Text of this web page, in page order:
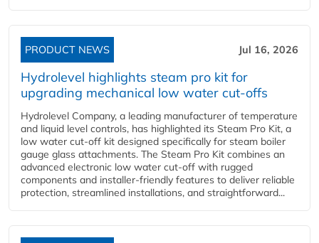
PRODUCT NEWS Jul 16, 2026
Hydrolevel highlights steam pro kit for
upgrading mechanical low water cut-offs
Hydrolevel Company, a leading manufacturer of temperature
and liquid level controls, has highlighted its Steam Pro Kit, a
low water cut-off kit designed specifically for steam boiler
gauge glass attachments. The Steam Pro Kit combines an
advanced electronic low water cut-off with rugged
components and installer-friendly features to deliver reliable
protection, streamlined installations, and straightforward...